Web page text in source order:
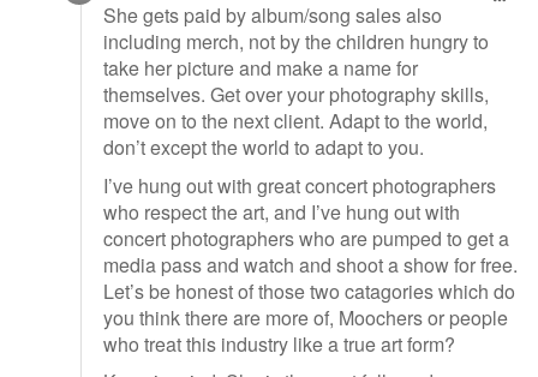
She gets paid by album/song sales also
including merch, not by the children hungry to
take her picture and make a name for
themselves. Get over your photography skills,
move on to the next client. Adapt to the world,
don’t except the world to adapt to you.
I’ve hung out with great concert photographers
who respect the art, and I’ve hung out with
concert photographers who are pumped to get a
media pass and watch and shoot a show for free.
Let’s be honest of those two catagories which do
you think there are more of, Moochers or people
who treat this industry like a true art form?